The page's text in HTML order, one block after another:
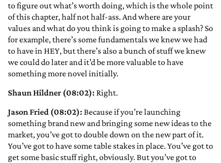
to figure out what’s worth doing, which is the whole point
of this chapter, half not half-ass. And where are your
values and what do you think is going to make a splash? So
for example, there’s some fundamentals we knew we had
to have in HEY, but there’s also a bunch of stuff we knew
we could do later and it’d be more valuable to have
something more novel initially.
Shaun Hildner (08:02): Right.
Jason Fried (08:02): Because if you’re launching
something brand new and bringing some new ideas to the
market, you’ve got to double down on the new part of it.
You’ve got to have some table stakes in place. You’ve got to
get some basic stuff right, obviously. But you’ve got to